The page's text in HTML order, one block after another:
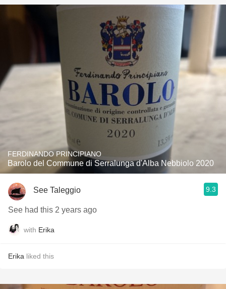
FERDINANDO PRINCIPIANO
Barolo del Commune di Serralunga d'Alba Nebbiolo 2020
See Taleggio 9.3
See had this 2 years ago
with Erika
Erika liked this